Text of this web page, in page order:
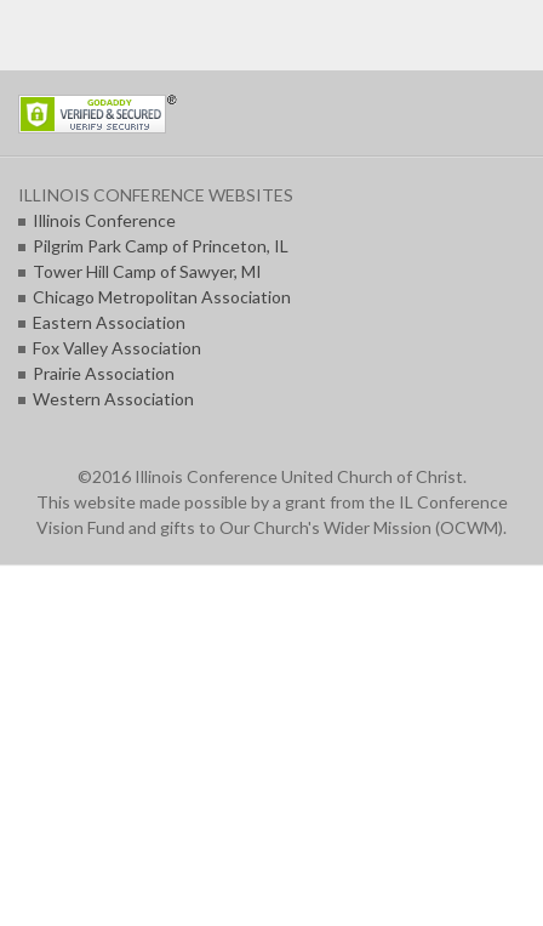
ILLINOIS CONFERENCE WEBSITES
Illinois Conference
Pilgrim Park Camp of Princeton, IL
Tower Hill Camp of Sawyer, MI
Chicago Metropolitan Association
Eastern Association
Fox Valley Association
Prairie Association
Western Association
©2016 Illinois Conference United Church of Christ.
This website made possible by a grant from the IL Conference
Vision Fund and gifts to Our Church's Wider Mission (OCWM).